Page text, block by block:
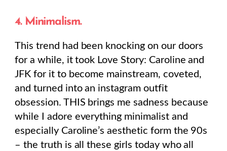
4. Minimalism.
This trend had been knocking on our doors
for a while, it took Love Story: Caroline and
JFK for it to become mainstream, coveted,
and turned into an instagram outfit
obsession. THIS brings me sadness because
while I adore everything minimalist and
especially Caroline’s aesthetic form the 90s
– the truth is all these girls today who all